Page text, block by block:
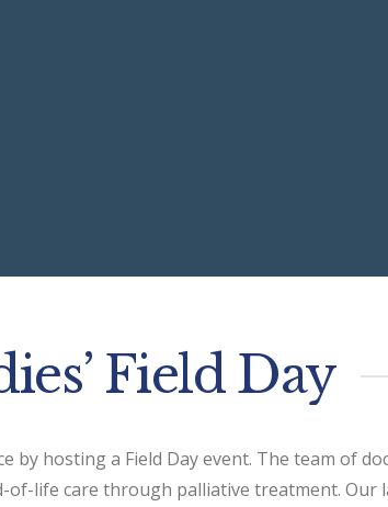
Field Day
by hosting a Field Day event. The team of
life care through palliative treatment. Our